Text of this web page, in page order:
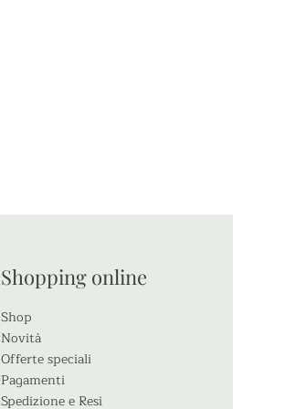
Shopping online
Shop
Novità
Offerte speciali
Pagamenti
Spedizione e Resi